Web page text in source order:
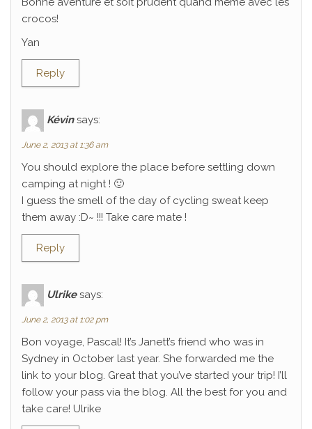
crocos!
Yan
Reply
Kévin says:
June 2, 2013 at 1:36 am
You should explore the place before settling down
camping at night ! 🙂
I guess the smell of the day of cycling sweat keep
them away :D~ !!! Take care mate !
Reply
Ulrike says:
June 2, 2013 at 1:02 pm
Bon voyage, Pascal! It’s Janett’s friend who was in
Sydney in October last year. She forwarded me the
link to your blog. Great that you’ve started your trip! I’ll
follow your pass via the blog. All the best for you and
take care! Ulrike